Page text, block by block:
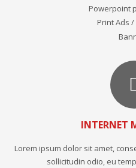
Powerpoint
Print Ads
INTERNET
Lorem ipsum dolor sit amet,
sollicitudin odio, eu